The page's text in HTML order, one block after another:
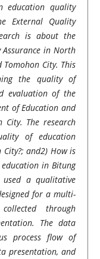
education quality
External Quality
is about the
Assurance inNorth
Tomohon City. This
the quality of
evaluation of the
of Education and
City. The research
of education
City?;and2) How is
in Bitung
used a qualitative
for a multi-
through
The data
process flow of
presentation, and